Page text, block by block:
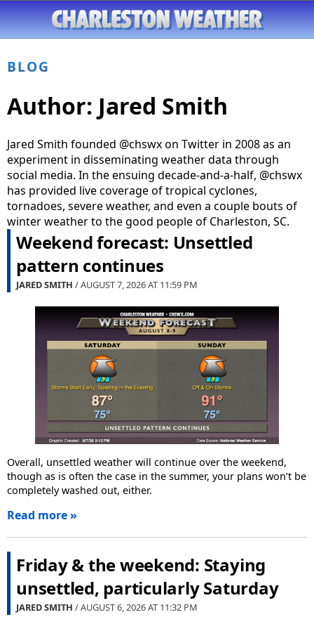
BLOG
Author: Jared Smith
Jared Smith founded @chswx on Twitter in 2008 as an
experiment in disseminating weather data through
social media. In the ensuing decade-and-a-half, @chswx
has provided live coverage of tropical cyclones,
tornadoes, severe weather, and even a couple bouts of
winter weather to the good people of Charleston, SC.
Weekend forecast: Unsettled
pattern continues
JARED SMITH / AUGUST 7, 2026 AT 11:59 PM
Overall, unsettled weather will continue over the weekend,
though as is often the case in the summer, your plans won’t be
completely washed out, either.
Read more »
Friday & the weekend: Staying
unsettled, particularly Saturday
JARED SMITH / AUGUST 6, 2026 AT 11:32 PM